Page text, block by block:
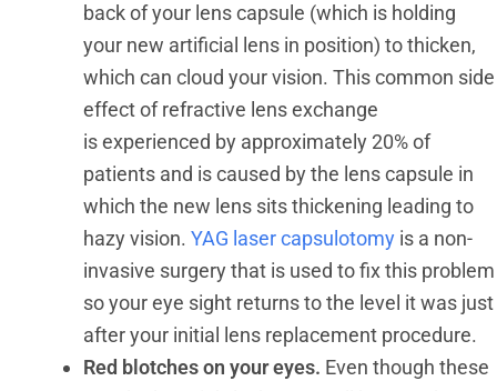
back of your lens capsule (which is holding
your new artificial lens in position) to thicken,
which can cloud your vision. This common side
effect of refractive lens exchange
is experienced by approximately 20% of
patients and is caused by the lens capsule in
which the new lens sits thickening leading to
hazy vision. YAG laser capsulotomy is a non-
invasive surgery that is used to fix this problem
so your eye sight returns to the level it was just
after your initial lens replacement procedure.
Red blotches on your eyes. Even though these